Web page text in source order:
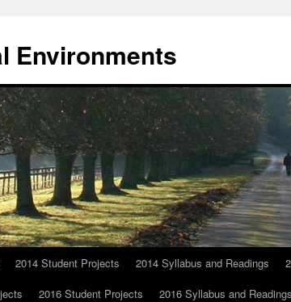
Environments
2014 Student Projects 2014 Syllabus and Readings
2016 Student Projects 2016 Syllabus and Readings